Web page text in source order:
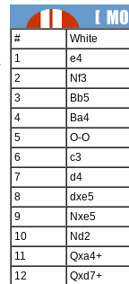
#
White
1
e4
2
Nf3
3
Bb5
4
Ba4
5
O-O
6
c3
7
d4
8
dxe5
9
Nxe5
10
Nd2
11
Qxa4+
12
Qxd7+